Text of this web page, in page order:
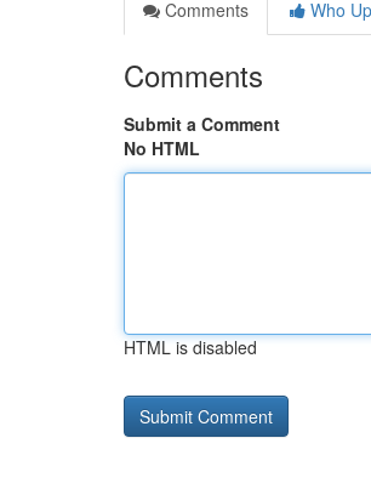
Comments
Who
Comments
Submit a Comment
No HTML
HTML is disabled